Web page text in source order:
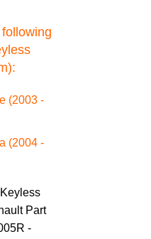
(2003 -
(2004 -
Part
-